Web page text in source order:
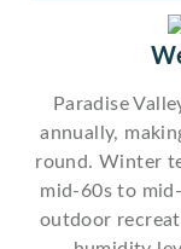
Paradise
annually,
round. Winter
mid-60s to
outdoor